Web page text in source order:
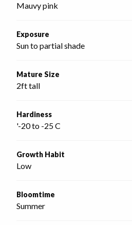
Mauvy pink
Exposure
Sun to partial shade
Mature Size
2ft tall
Hardiness
'-20 to -25 C
Growth Habit
Low
Bloomtime
Summer